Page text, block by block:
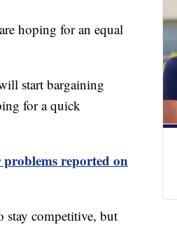
hoping for an equal
start bargaining
for a quick
problems reported on
stay competitive, but